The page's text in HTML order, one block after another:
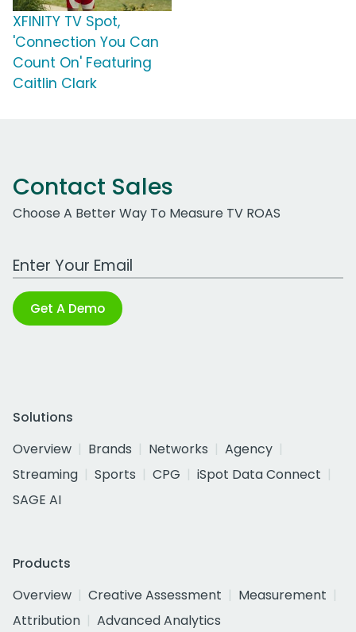
XFINITY TV Spot,
'Connection You Can
Count On' Featuring
Caitlin Clark
Contact Sales
Choose A Better Way To Measure TV ROAS
Work Email Address
Get A Demo
Solutions
Overview
Brands Networks
Agency
Streaming
Sports CPG
iSpot Data Connect
SAGE AI
Products
Overview
Creative Assessment
Measurement
Attribution
Advanced Analytics